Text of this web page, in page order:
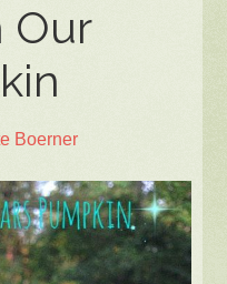
Our
Boerner